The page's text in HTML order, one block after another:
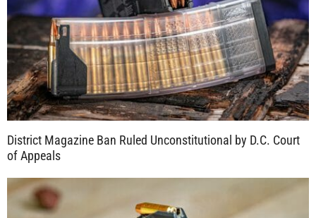
District Magazine Ban Ruled Unconstitutional by D.C. Court
of Appeals